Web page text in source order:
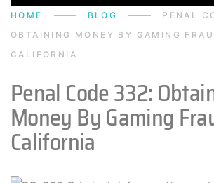
HOME BLOG
PENAL
OBTAINING MONEY BY GAMING
CALIFORNIA
Penal Code 332:
Money By Gaming
California